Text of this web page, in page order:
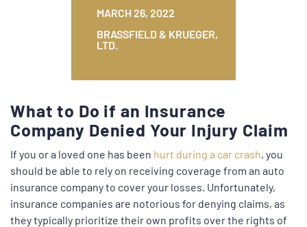
MARCH 26, 2022
BRASSFIELD & KRUEGER,
LTD.
What to Do if an Insurance
Company Denied Your Injury Claim
If you or a loved one has been hurt during a car crash, you
should be able to rely on receiving coverage from an auto
insurance company to cover your losses. Unfortunately,
insurance companies are notorious for denying claims, as
they typically prioritize their own profits over the rights of